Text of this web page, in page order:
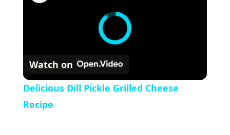
m
c
e
n
Watch on
Delicious Dill Pickle Grilled Cheese
Recipe